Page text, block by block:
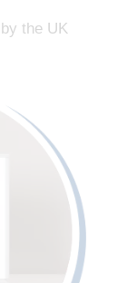
the UK